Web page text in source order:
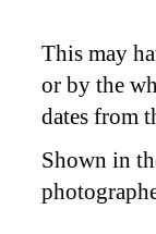
This may
or by the
dates from
Shown in